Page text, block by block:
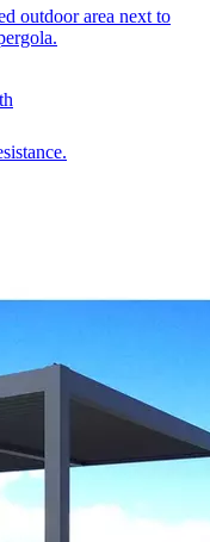
outdoor area next to